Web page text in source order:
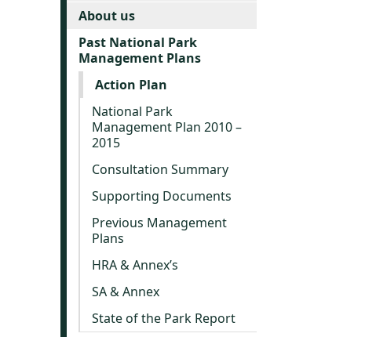
About us
Past National Park
Management Plans
Action Plan
National Park
Management Plan 2010 –
2015
Consultation Summary
Supporting Documents
Previous Management
Plans
HRA & Annex’s
SA & Annex
State of the Park Report